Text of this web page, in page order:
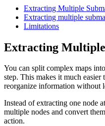
Extracting Multiple
Extracting multiple
Limitations
Extracting Multiple
You can split complex maps
step. This makes it much easier
reorganize information without
Instead of extracting one node
multiple nodes and convert
action.